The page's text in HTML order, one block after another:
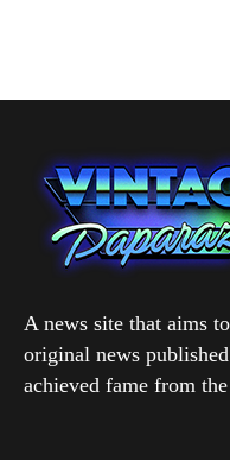
A news site that aims
original news
achieved fame from